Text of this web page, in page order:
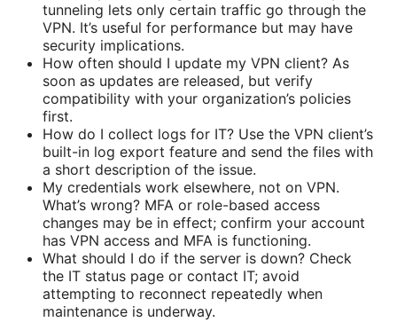
tunneling lets only certain traffic go through the
VPN. It’s useful for performance but may have
security implications.
How often should I update my VPN client? As
soon as updates are released, but verify
compatibility with your organization’s policies
first.
How do I collect logs for IT? Use the VPN client’s
built-in log export feature and send the files with
a short description of the issue.
My credentials work elsewhere, not on VPN.
What’s wrong? MFA or role-based access
changes may be in effect; confirm your account
has VPN access and MFA is functioning.
What should I do if the server is down? Check
the IT status page or contact IT; avoid
attempting to reconnect repeatedly when
maintenance is underway.